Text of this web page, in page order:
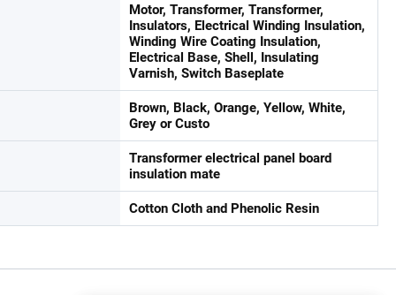
Motor, Transformer, Transformer,
Insulators, Electrical Winding Insulation,
Winding Wire Coating Insulation,
Electrical Base, Shell, Insulating
Varnish, Switch Baseplate
Brown, Black, Orange, Yellow, White,
Grey or Custo
Transformer electrical panel board
insulation mate
Cotton Cloth and Phenolic Resin